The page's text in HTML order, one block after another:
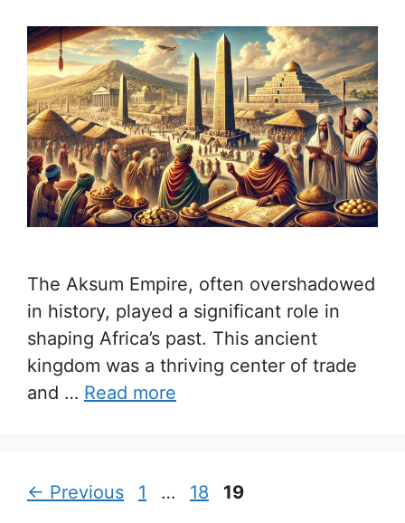
The Aksum Empire, often overshadowed
in history, played a significant role in
shaping Africa’s past. This ancient
kingdom was a thriving center of trade
and … Read more
← Previous Page
1 … Page
18 Page
19